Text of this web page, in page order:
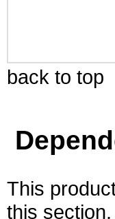
back to top
This
this